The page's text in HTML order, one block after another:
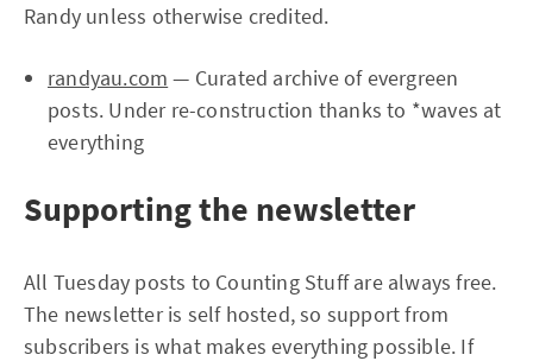
Randy unless otherwise credited.
randyau.com — Curated archive of evergreen
posts. Under re-construction thanks to *waves at
everything
Supporting the newsletter
All Tuesday posts to Counting Stuff are always free.
The newsletter is self hosted, so support from
subscribers is what makes everything possible. If